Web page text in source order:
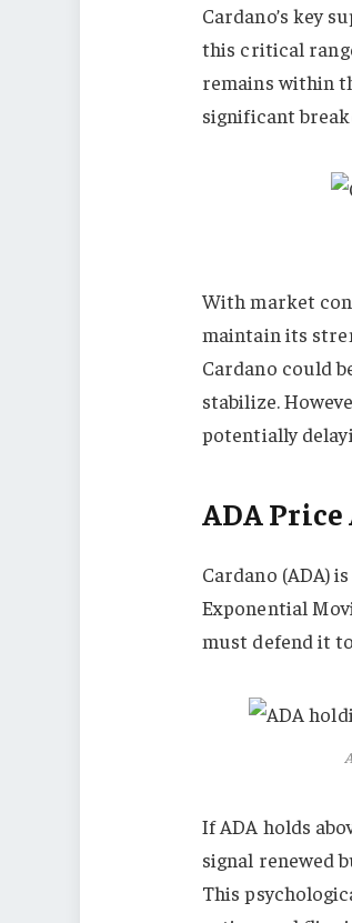
Cardano’s key
this critical
remains within
significant
With market
maintain its
Cardano could
stabilize.
potentially
ADA
Cardano (ADA)
Exponential
must defend it
If ADA holds
signal renewed
This